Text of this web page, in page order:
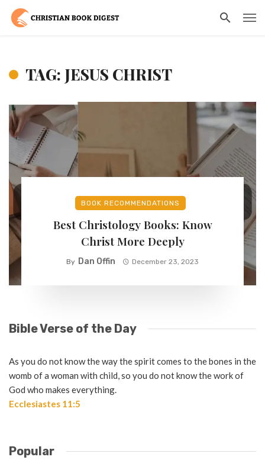
TAG: JESUS CHRIST
BOOK RECOMMENDATIONS
Best Christology Books: Know
Christ More Deeply
By Dan Offin December 23, 2023
Bible Verse of the Day
As you do not know the way the spirit comes to the bones in the
womb of a woman with child, so you do not know the work of
God who makes everything.
Ecclesiastes 11:5
Popular